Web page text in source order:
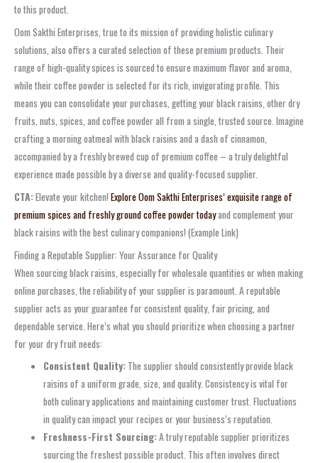
to this product.
Oom Sakthi Enterprises, true to its mission of providing holistic culinary
solutions, also offers a curated selection of these premium products. Their
range of high-quality spices is sourced to ensure maximum flavor and aroma,
while their coffee powder is selected for its rich, invigorating profile. This
means you can consolidate your purchases, getting your black raisins, other dry
fruits, nuts, spices, and coffee powder all from a single, trusted source. Imagine
crafting a morning oatmeal with black raisins and a dash of cinnamon,
accompanied by a freshly brewed cup of premium coffee – a truly delightful
experience made possible by a diverse and quality-focused supplier.
CTA:Elevate your kitchen! Explore Oom Sakthi Enterprises’ exquisite range of
premium spices and freshly ground coffee powder todayand complement your
black raisins with the best culinary companions! (Example Link)
Finding a Reputable Supplier: Your Assurance for Quality
When sourcing black raisins, especially for wholesale quantities or when making
online purchases, the reliability of your supplier is paramount. A reputable
supplier acts as your guarantee for consistent quality, fair pricing, and
dependable service. Here’s what you should prioritize when choosing a partner
for your dry fruit needs:
Consistent Quality: The supplier should consistently provide black
raisins of a uniform grade, size, and quality. Consistency is vital for
both culinary applications and maintaining customer trust. Fluctuations
in quality can impact your recipes or your business’s reputation.
Freshness-First Sourcing:A truly reputable supplier prioritizes
sourcing the freshest possible product. This often involves direct